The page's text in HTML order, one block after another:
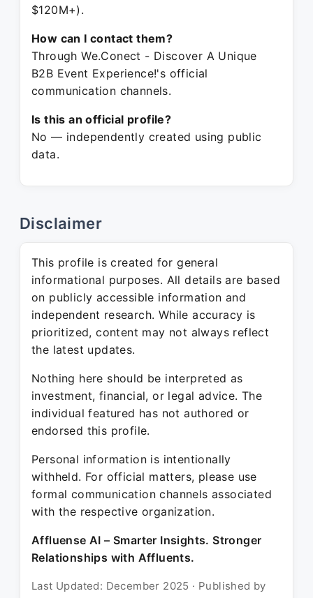
$120M+).
How can I contact them?
Through We.Conect - Discover A Unique
B2B Event Experience!'s official
communication channels.
Is this an official profile?
No — independently created using public
data.
Disclaimer
This profile is created for general
informational purposes. All details are based
on publicly accessible information and
independent research. While accuracy is
prioritized, content may not always reflect
the latest updates.
Nothing here should be interpreted as
investment, financial, or legal advice. The
individual featured has not authored or
endorsed this profile.
Personal information is intentionally
withheld. For official matters, please use
formal communication channels associated
with the respective organization.
Affluense AI – Smarter Insights. Stronger
Relationships with Affluents.
Last Updated: December 2025 · Published by